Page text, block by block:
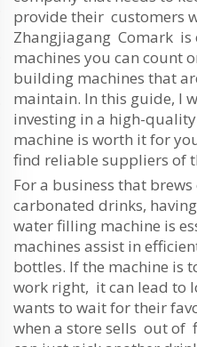
provide their customers
Zhangjiagang Comark is
machines you can count
building machines that
maintain. In this guide, I
investing in a high-
machine is worth it for
find reliable suppliers of
For a business that
carbonated drinks,
water filling machine is
machines assist in
bottles. If the machine is
work right, it can lead to
wants to wait for their
when a store sells out of